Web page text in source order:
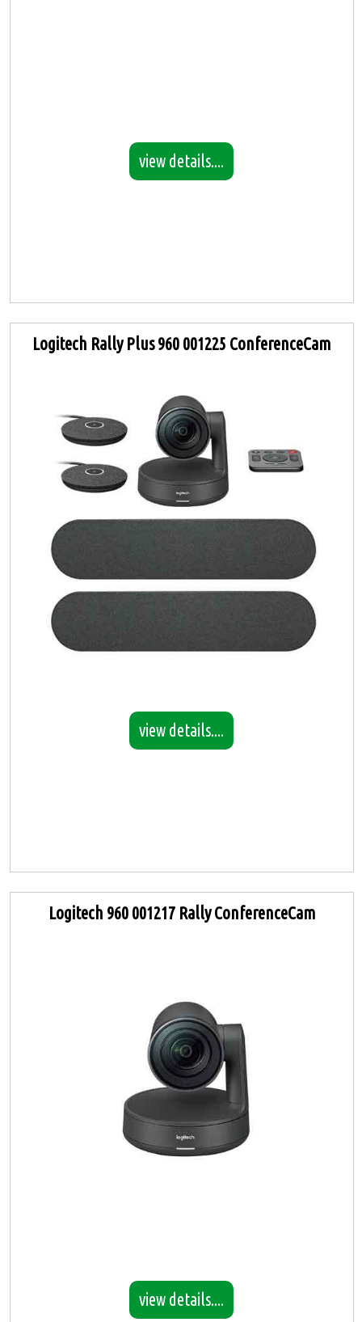
view details....
Logitech Rally Plus 960 001225 ConferenceCam
view details....
Logitech 960 001217 Rally ConferenceCam
view details....